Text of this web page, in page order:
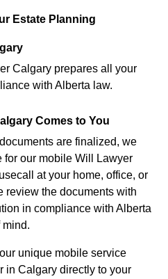
Estate Planning
Calgary prepares all your
with Alberta law.
Comes to You
are finalized, we
for our mobile Will Lawyer
at your home, office, or
review the documents with
in compliance with Alberta
mind.
unique mobile service
in Calgary directly to your